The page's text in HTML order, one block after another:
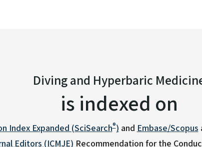
Diving and Hyperbaric
is indexed on
Index Expanded (SciSearch®) and Embase/Scopus
Editors (ICMJE) Recommendation for the